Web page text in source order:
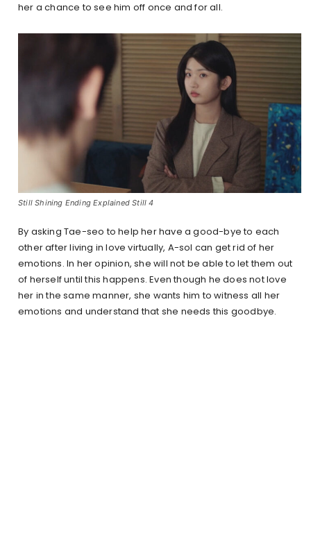
her a chance to see him off once and for all.
Still Shining Ending Explained Still 4
By asking Tae-seo to help her have a good-bye to each
other after living in love virtually, A-sol can get rid of her
emotions. In her opinion, she will not be able to let them out
of herself until this happens. Even though he does not love
her in the same manner, she wants him to witness all her
emotions and understand that she needs this goodbye.